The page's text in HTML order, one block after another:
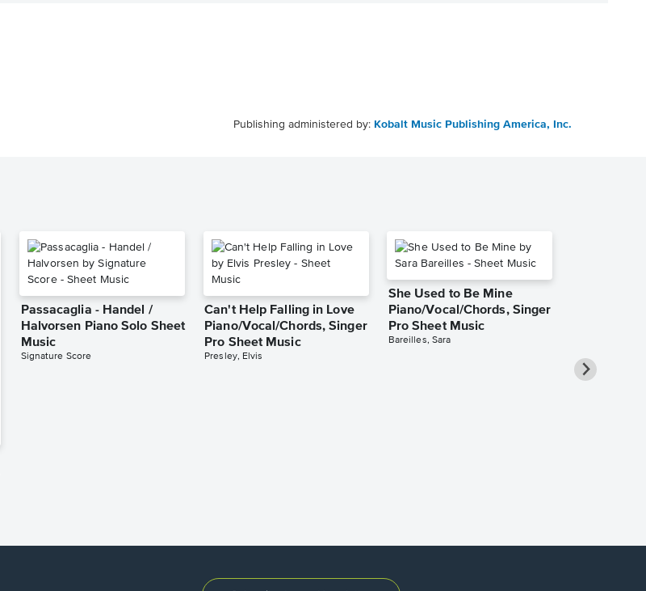
Publishing administered by: Kobalt Music Publishing America, Inc.
Passacaglia - Handel /
Halvorsen Piano Solo Sheet
Music
Signature Score
Can't Help Falling in Love
Piano/Vocal/Chords, Singer
Pro Sheet Music
Presley, Elvis
She Used to Be Mine
Piano/Vocal/Chords, Singer
Pro Sheet Music
Bareilles, Sara